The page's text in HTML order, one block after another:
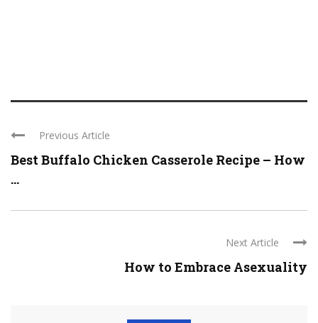
Previous Article
Best Buffalo Chicken Casserole Recipe – How
...
Next Article
How to Embrace Asexuality